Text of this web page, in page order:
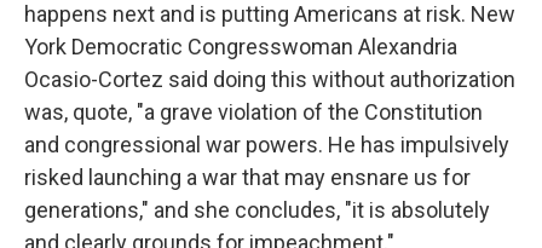
happens next and is putting Americans at risk. New
York Democratic Congresswoman Alexandria
Ocasio-Cortez said doing this without authorization
was, quote, "a grave violation of the Constitution
and congressional war powers. He has impulsively
risked launching a war that may ensnare us for
generations," and she concludes, "it is absolutely
and clearly grounds for impeachment."